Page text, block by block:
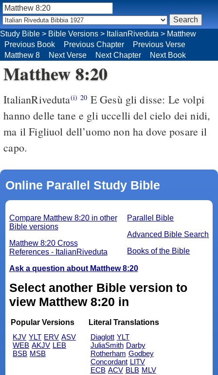
Study Bible > Bible Versions > ItalianRiveduta > Matthew
Previous Book
Previous Chapter
Previous Verse
Matthew 8
Next Verse Next Chapter Next Book
Matthew 8:20
ItalianRiveduta(i) 20 E Gesù gli disse: Le volpi
hanno delle tane e gli uccelli del cielo dei nidi,
ma il Figliuol dell’uomo non ha dove posare il
capo.
Online Parallel Study Bible
Parallel Bible
Advanced Bible Search
Books of the Bible
Compare Matthew 8:20 in other
Bible versions
Matthew 8:20 Cross
References - ItalianRiveduta
Ask a question about Matthew 8:20
Select another Bible version to
view Matthew 8:20 in
Popular Versions
KJV YLT ERV ASV
WEB AKJV LEB
BSB MSB
Literal Translations
Diaglott YLT
JuliaSmith Darby
Rotherham Godbey
Concordant LITV
ECB ACV BLB MLV